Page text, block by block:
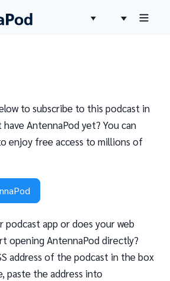
to subscribe to this podcast in
AntennaPod yet? You can
enjoy free access to millions of
podcast app or does your web
opening AntennaPod directly?
address of the podcast in the box
paste the address into